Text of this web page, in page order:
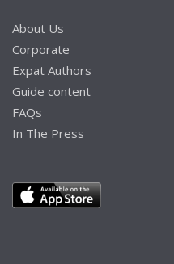
About Us
Corporate
Expat Authors
Guide content
FAQs
In The Press